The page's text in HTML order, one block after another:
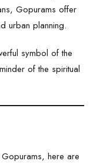
Gopurams offer
urban planning.
symbol of the
of the spiritual
here are